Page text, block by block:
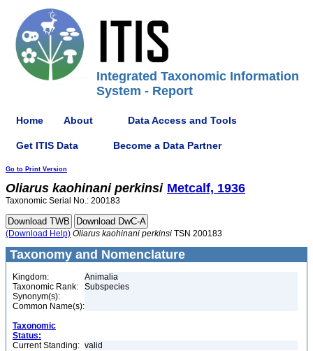
Integrated Taxonomic Information
System - Report
Home About Data Access and Tools
Get ITIS Data Become a Data Partner
Go to Print Version
Oliarus kaohinani perkinsi Metcalf, 1936
Taxonomic Serial No.: 200183
(Download Help) Oliarus kaohinani perkinsi TSN 200183
Taxonomy and Nomenclature
Kingdom:
Animalia
Taxonomic Rank:
Subspecies
Synonym(s):
Common Name(s):
Taxonomic
Status:
Current Standing: valid